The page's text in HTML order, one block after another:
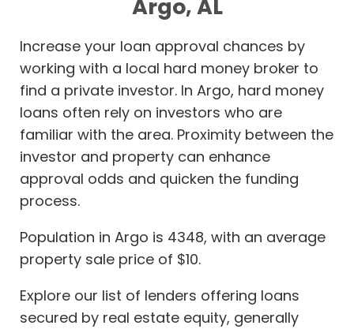
Argo, AL
Increase your loan approval chances by
working with a local hard money broker to
find a private investor. In Argo, hard money
loans often rely on investors who are
familiar with the area. Proximity between the
investor and property can enhance
approval odds and quicken the funding
process.
Population in Argo is 4348, with an average
property sale price of $10.
Explore our list of lenders offering loans
secured by real estate equity, generally